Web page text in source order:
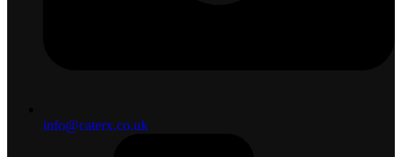
info@caterx.co.uk